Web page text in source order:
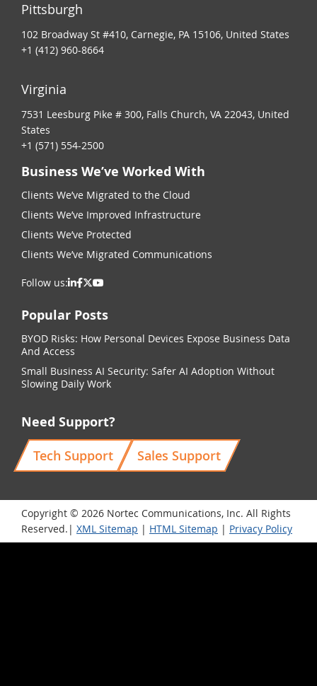
Pittsburgh
102 Broadway St #410, Carnegie, PA 15106, United States
+1 (412) 960-8664
Virginia
7531 Leesburg Pike # 300, Falls Church, VA 22043, United
States
+1 (571) 554-2500
Business We’ve Worked With
Clients We’ve Migrated to the Cloud
Clients We’ve Improved Infrastructure
Clients We’ve Protected
Clients We’ve Migrated Communications
Follow us:
Popular Posts
BYOD Risks: How Personal Devices Expose Business Data
And Access
Small Business AI Security: Safer AI Adoption Without
Slowing Daily Work
Need Support?
Tech Support
Sales Support
Copyright © 2026 Nortec Communications, Inc. All Rights
Reserved.| XML Sitemap | HTML Sitemap | Privacy Policy